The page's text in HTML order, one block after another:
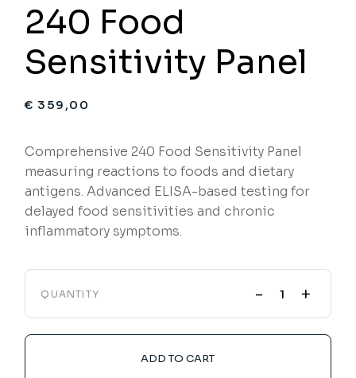
240 Food
Sensitivity Panel
€ 359,00
Comprehensive 240 Food Sensitivity Panel
measuring reactions to foods and dietary
antigens. Advanced ELISA-based testing for
delayed food sensitivities and chronic
inflammatory symptoms.
QUANTITY - +
ADD TO CART